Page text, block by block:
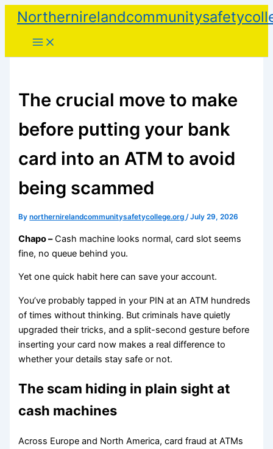
Skip
content
The crucial move to make
before putting your bank
card into an ATM to avoid
being scammed
Bynorthernirelandcommunitysafetycollege.org/July 29, 2026
Chapo –Cash machine looks normal, card slot seems
fine, no queue behind you.
Yet one quick habit here can save your account.
You’ve probably tapped in your PIN at an ATM hundreds
of times without thinking. But criminals have quietly
upgraded their tricks, and a split-second gesture before
inserting your card now makes a real difference to
whether your details stay safe or not.
The scam hiding in plain sight at
cash machines
Across Europe and North America, card fraud at ATMs